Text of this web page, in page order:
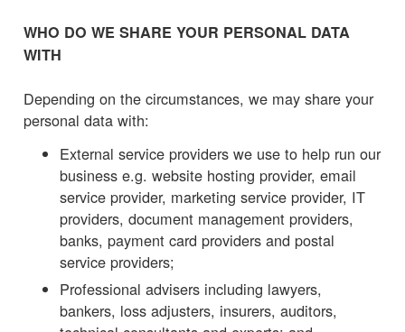
WHO DO WE SHARE YOUR PERSONAL DATA
WITH
Depending on the circumstances, we may share your
personal data with:
External service providers we use to help run our
business e.g. website hosting provider, email
service provider, marketing service provider, IT
providers, document management providers,
banks, payment card providers and postal
service providers;
Professional advisers including lawyers,
bankers, loss adjusters, insurers, auditors,